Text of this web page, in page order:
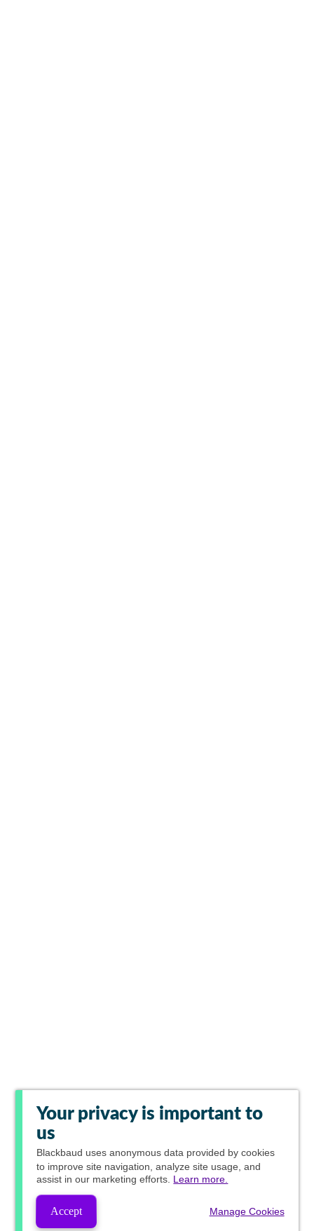
Your privacy is important to
us
Blackbaud uses anonymous data provided by cookies
to improve site navigation, analyze site usage, and
assist in our marketing efforts. Learn more.
Accept Manage Cookies